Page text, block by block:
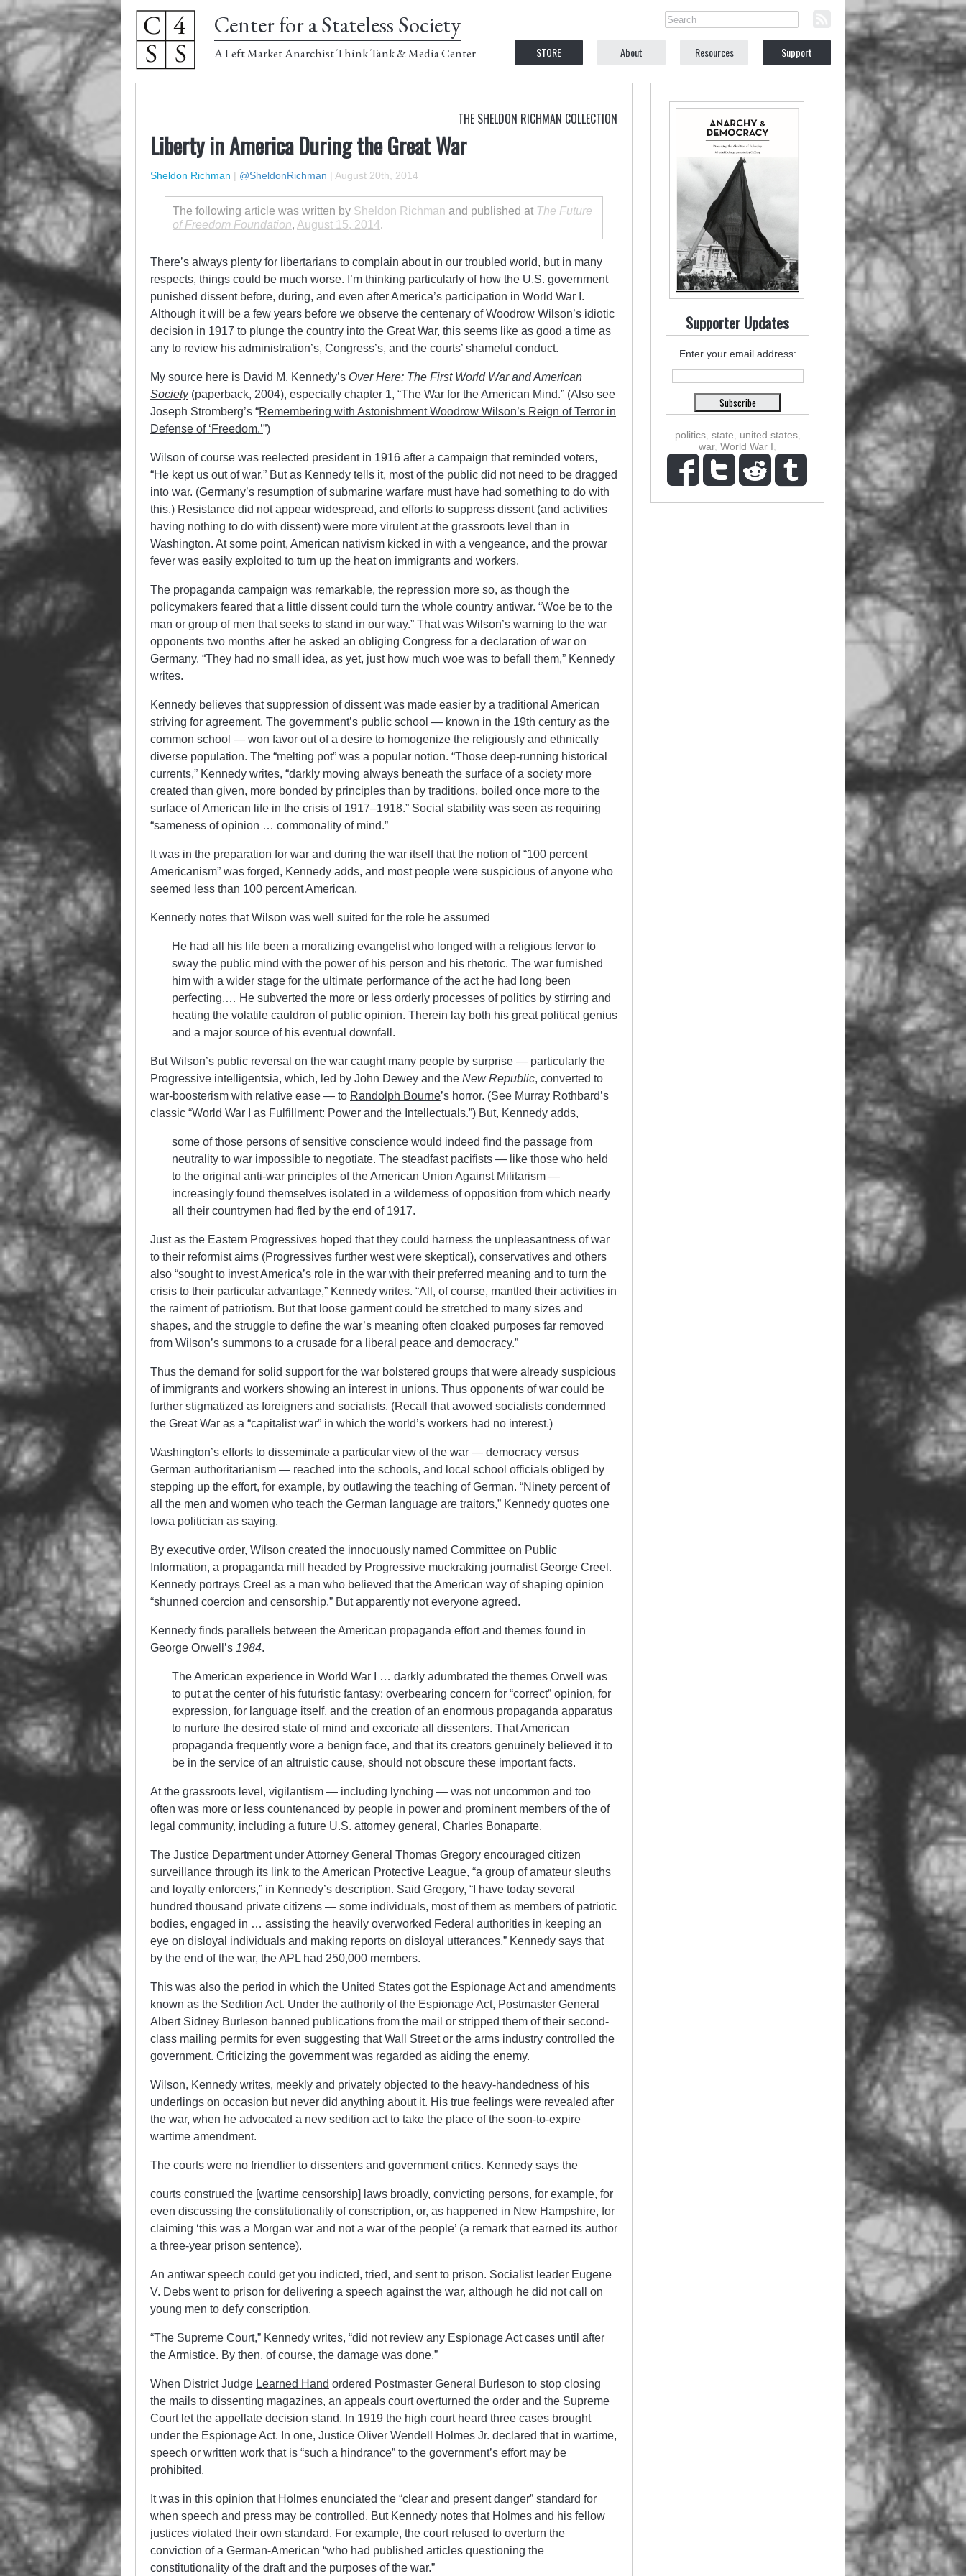
Center for a Stateless Society
A Left Market Anarchist Think Tank & Media Center STORE About Resources Support
THE SHELDON RICHMAN COLLECTION
Liberty in America During the Great War
Sheldon Richman | @SheldonRichman | August 20th, 2014
The following article was written by Sheldon Richman and published at The Future
of Freedom Foundation, August 15, 2014.
There’s always plenty for libertarians to complain about in our troubled world, but in many
respects, things could be much worse. I’m thinking particularly of how the U.S. government
punished dissent before, during, and even after America’s participation in World War I.
Although it will be a few years before we observe the centenary of Woodrow Wilson’s idiotic
decision in 1917 to plunge the country into the Great War, this seems like as good a time as
any to review his administration’s, Congress’s, and the courts’ shameful conduct.
My source here is David M. Kennedy’s Over Here: The First World War and American
Society(paperback, 2004), especially chapter 1, “The War for the American Mind.” (Also see
Joseph Stromberg’s “Remembering with Astonishment Woodrow Wilson’s Reign of Terror in
Defense of ‘Freedom.’”)
Wilson of course was reelected president in 1916 after a campaign that reminded voters,
“He kept us out of war.” But as Kennedy tells it, most of the public did not need to be dragged
into war. (Germany’s resumption of submarine warfare must have had something to do with
this.) Resistance did not appear widespread, and efforts to suppress dissent (and activities
having nothing to do with dissent) were more virulent at the grassroots level than in
Washington. At some point, American nativism kicked in with a vengeance, and the prowar
fever was easily exploited to turn up the heat on immigrants and workers.
The propaganda campaign was remarkable, the repression more so, as though the
policymakers feared that a little dissent could turn the whole country antiwar. “Woe be to the
man or group of men that seeks to stand in our way.” That was Wilson’s warning to the war
opponents two months after he asked an obliging Congress for a declaration of war on
Germany. “They had no small idea, as yet, just how much woe was to befall them,” Kennedy
writes.
Kennedy believes that suppression of dissent was made easier by a traditional American
striving for agreement. The government’s public school — known in the 19th century as the
common school — won favor out of a desire to homogenize the religiously and ethnically
diverse population. The “melting pot” was a popular notion. “Those deep-running historical
currents,” Kennedy writes, “darkly moving always beneath the surface of a society more
created than given, more bonded by principles than by traditions, boiled once more to the
surface of American life in the crisis of 1917–1918.” Social stability was seen as requiring
“sameness of opinion … commonality of mind.”
It was in the preparation for war and during the war itself that the notion of “100 percent
Americanism” was forged, Kennedy adds, and most people were suspicious of anyone who
seemed less than 100 percent American.
Kennedy notes that Wilson was well suited for the role he assumed
He had all his life been a moralizing evangelist who longed with a religious fervor to
sway the public mind with the power of his person and his rhetoric. The war furnished
him with a wider stage for the ultimate performance of the act he had long been
perfecting.… He subverted the more or less orderly processes of politics by stirring and
heating the volatile cauldron of public opinion. Therein lay both his great political genius
and a major source of his eventual downfall.
But Wilson’s public reversal on the war caught many people by surprise — particularly the
Progressive intelligentsia, which, led by John Dewey and the New Republic, converted to
war-boosterism with relative ease — to Randolph Bourne’s horror. (See Murray Rothbard’s
classic “World War I as Fulfillment: Power and the Intellectuals.”) But, Kennedy adds,
some of those persons of sensitive conscience would indeed find the passage from
neutrality to war impossible to negotiate. The steadfast pacifists — like those who held
to the original anti-war principles of the American Union Against Militarism —
increasingly found themselves isolated in a wilderness of opposition from which nearly
all their countrymen had fled by the end of 1917.
Just as the Eastern Progressives hoped that they could harness the unpleasantness of war
to their reformist aims (Progressives further west were skeptical), conservatives and others
also “sought to invest America’s role in the war with their preferred meaning and to turn the
crisis to their particular advantage,” Kennedy writes. “All, of course, mantled their activities in
the raiment of patriotism. But that loose garment could be stretched to many sizes and
shapes, and the struggle to define the war’s meaning often cloaked purposes far removed
from Wilson’s summons to a crusade for a liberal peace and democracy.”
Thus the demand for solid support for the war bolstered groups that were already suspicious
of immigrants and workers showing an interest in unions. Thus opponents of war could be
further stigmatized as foreigners and socialists. (Recall that avowed socialists condemned
the Great War as a “capitalist war” in which the world’s workers had no interest.)
Washington’s efforts to disseminate a particular view of the war — democracy versus
German authoritarianism — reached into the schools, and local school officials obliged by
stepping up the effort, for example, by outlawing the teaching of German. “Ninety percent of
all the men and women who teach the German language are traitors,” Kennedy quotes one
Iowa politician as saying.
By executive order, Wilson created the innocuously named Committee on Public
Information, a propaganda mill headed by Progressive muckraking journalist George Creel.
Kennedy portrays Creel as a man who believed that the American way of shaping opinion
“shunned coercion and censorship.” But apparently not everyone agreed.
Kennedy finds parallels between the American propaganda effort and themes found in
George Orwell’s 1984.
The American experience in World War I … darkly adumbrated the themes Orwell was
to put at the center of his futuristic fantasy: overbearing concern for “correct” opinion, for
expression, for language itself, and the creation of an enormous propaganda apparatus
to nurture the desired state of mind and excoriate all dissenters. That American
propaganda frequently wore a benign face, and that its creators genuinely believed it to
be in the service of an altruistic cause, should not obscure these important facts.
At the grassroots level, vigilantism — including lynching — was not uncommon and too
often was more or less countenanced by people in power and prominent members of the of
legal community, including a future U.S. attorney general, Charles Bonaparte.
The Justice Department under Attorney General Thomas Gregory encouraged citizen
surveillance through its link to the American Protective League, “a group of amateur sleuths
and loyalty enforcers,” in Kennedy’s description. Said Gregory, “I have today several
hundred thousand private citizens — some individuals, most of them as members of patriotic
bodies, engaged in … assisting the heavily overworked Federal authorities in keeping an
eye on disloyal individuals and making reports on disloyal utterances.” Kennedy says that
by the end of the war, the APL had 250,000 members.
This was also the period in which the United States got the Espionage Act and amendments
known as the Sedition Act. Under the authority of the Espionage Act, Postmaster General
Albert Sidney Burleson banned publications from the mail or stripped them of their second-
class mailing permits for even suggesting that Wall Street or the arms industry controlled the
government. Criticizing the government was regarded as aiding the enemy.
Wilson, Kennedy writes, meekly and privately objected to the heavy-handedness of his
underlings on occasion but never did anything about it. His true feelings were revealed after
the war, when he advocated a new sedition act to take the place of the soon-to-expire
wartime amendment.
The courts were no friendlier to dissenters and government critics. Kennedy says the
courts construed the [wartime censorship] laws broadly, convicting persons, for example, for
even discussing the constitutionality of conscription, or, as happened in New Hampshire, for
claiming ‘this was a Morgan war and not a war of the people’ (a remark that earned its author
a three-year prison sentence).
An antiwar speech could get you indicted, tried, and sent to prison. Socialist leader Eugene
V. Debs went to prison for delivering a speech against the war, although he did not call on
young men to defy conscription.
“The Supreme Court,” Kennedy writes, “did not review any Espionage Act cases until after
the Armistice. By then, of course, the damage was done.”
When District Judge Learned Hand ordered Postmaster General Burleson to stop closing
the mails to dissenting magazines, an appeals court overturned the order and the Supreme
Court let the appellate decision stand. In 1919 the high court heard three cases brought
under the Espionage Act. In one, Justice Oliver Wendell Holmes Jr. declared that in wartime,
speech or written work that is “such a hindrance” to the government’s effort may be
prohibited.
It was in this opinion that Holmes enunciated the “clear and present danger” standard for
when speech and press may be controlled. But Kennedy notes that Holmes and his fellow
justices violated their own standard. For example, the court refused to overturn the
conviction of a German-American “who had published articles questioning the
constitutionality of the draft and the purposes of the war.”
Supporter Updates
Enter your email address:
politics, state united states,
war, World War I